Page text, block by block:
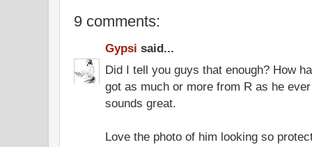
9 comments:
Gypsi said...
Did I tell you guys that enough? How
got as much or more from R as he
sounds great.
Love the photo of him looking so